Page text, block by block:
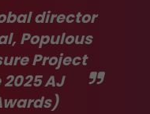
director
Populous
Project
AJ